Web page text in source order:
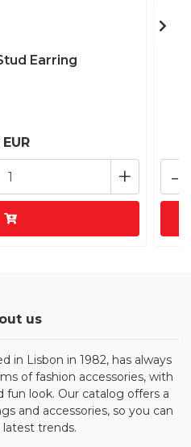
Earring
+ -
us
in Lisbon in 1982, has always
of fashion accessories, with
fun look. Our catalog offers a
and accessories, so you can
trends.